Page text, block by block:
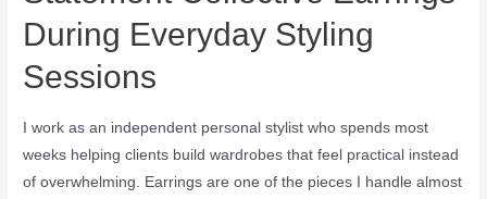
During Everyday Styling
Sessions
I work as an independent personal stylist who spends most
weeks helping clients build wardrobes that feel practical instead
of overwhelming. Earrings are one of the pieces I handle almost